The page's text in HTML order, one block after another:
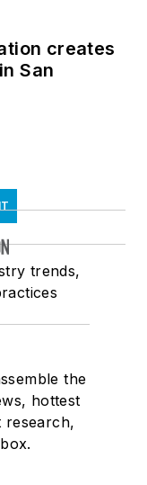
creates
San
trends,
the
hottest
research,